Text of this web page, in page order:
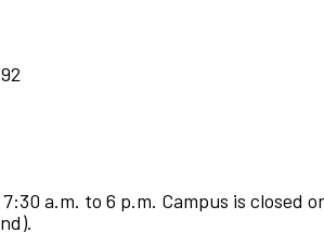
a.m. to 6 p.m. Campus is closed